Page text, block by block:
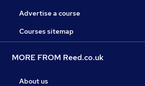
Advertise a course
Courses sitemap
MORE FROM Reed.co.uk
About us